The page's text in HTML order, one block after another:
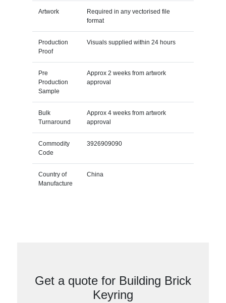
Artwork
Required in any vectorised file
format
Production
Proof
Visuals supplied within 24 hours
Pre
Production
Sample
Approx 2 weeks from artwork
approval
Bulk
Turnaround
Approx 4 weeks from artwork
approval
Commodity
Code
3926909090
Country of
Manufacture
China
Get a quote for Building Brick
Keyring